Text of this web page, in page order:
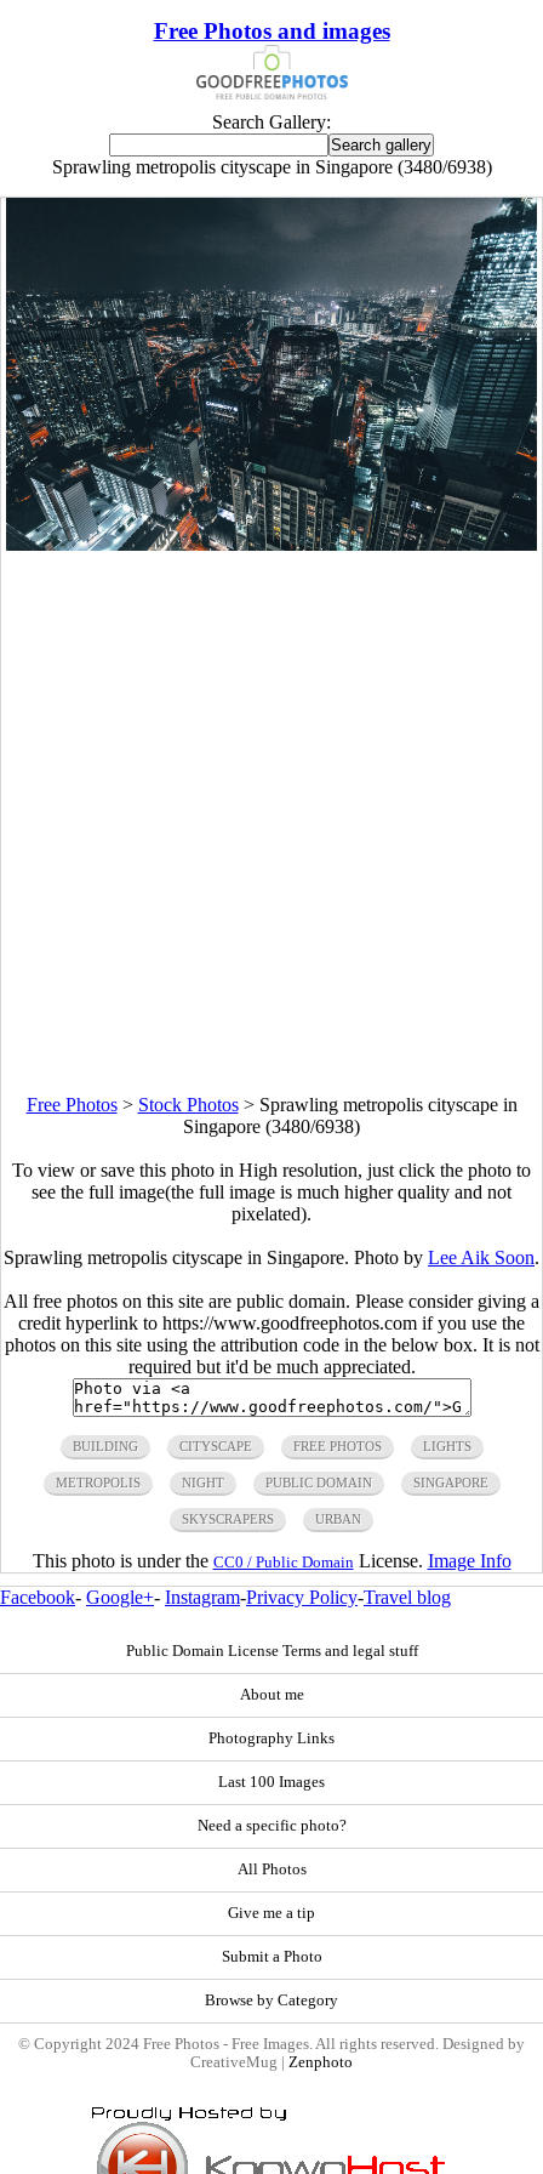
Free Photos and images
Search Gallery:
Sprawling metropolis cityscape in Singapore (3480/6938)
Free Photos> Stock Photos> Sprawling metropolis cityscape in
Singapore (3480/6938)
To view or save this photo in High resolution, just click the photo to
see the full image(the full image is much higher quality and not
pixelated).
Sprawling metropolis cityscape in Singapore. Photo by Lee Aik Soon.
All free photos on this site are public domain. Please consider giving a
credit hyperlink to https://www.goodfreephotos.com if you use the
photos on this site using the attribution code in the below box. It is not
required but it'd be much appreciated.
BUILDING CITYSCAPE FREE PHOTOS LIGHTS
METROPOLIS NIGHT PUBLIC DOMAIN SINGAPORE
SKYSCRAPERS URBAN
This photo is under the CC0 / Public Domain License. Image Info
Facebook- Google+- Instagram-Privacy Policy-Travel blog
Public Domain License Terms and legal stuff
About me
Photography Links
Last 100 Images
Need a specific photo?
All Photos
Give me a tip
Submit a Photo
Browse by Category
© Copyright 2024 Free Photos - Free Images. All rights reserved. Designed by
CreativeMug | Zenphoto